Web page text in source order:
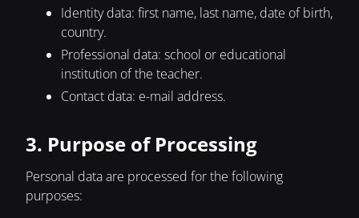
Identity data: first name, last name, date of birth,
country.
Professional data: school or educational
institution of the teacher.
Contact data: e-mail address.
3. Purpose of Processing
Personal data are processed for the following
purposes: